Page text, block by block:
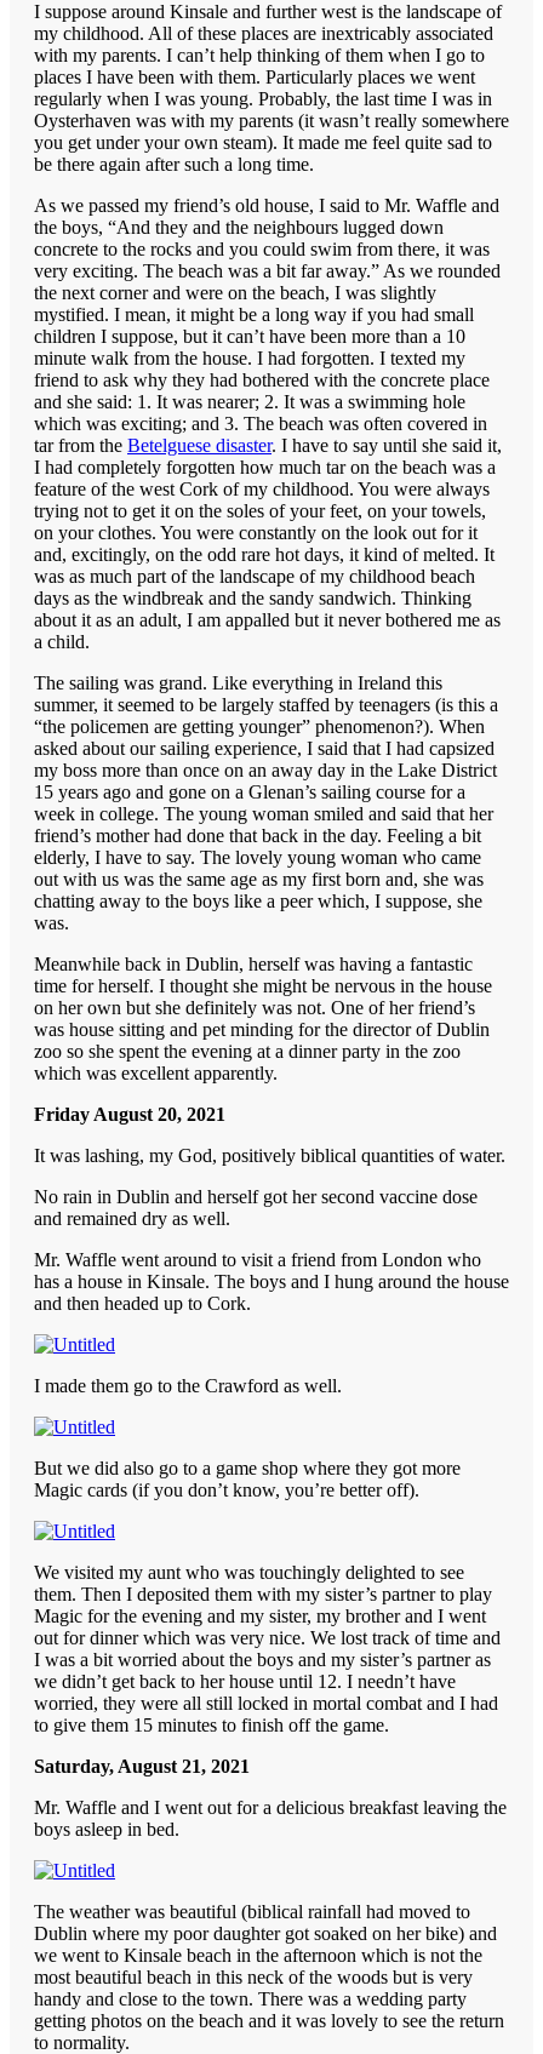
I suppose around Kinsale and further west is the landscape of
my childhood. All of these places are inextricably associated
with my parents. I can’t help thinking of them when I go to
places I have been with them. Particularly places we went
regularly when I was young. Probably, the last time I was in
Oysterhaven was with my parents (it wasn’t really somewhere
you get under your own steam). It made me feel quite sad to
be there again after such a long time.
As we passed my friend’s old house, I said to Mr. Waffle and
the boys, “And they and the neighbours lugged down
concrete to the rocks and you could swim from there, it was
very exciting. The beach was a bit far away.” As we rounded
the next corner and were on the beach, I was slightly
mystified. I mean, it might be a long way if you had small
children I suppose, but it can’t have been more than a 10
minute walk from the house. I had forgotten. I texted my
friend to ask why they had bothered with the concrete place
and she said: 1. It was nearer; 2. It was a swimming hole
which was exciting; and 3. The beach was often covered in
tar from the Betelguese disaster. I have to say until she said it,
I had completely forgotten how much tar on the beach was a
feature of the west Cork of my childhood. You were always
trying not to get it on the soles of your feet, on your towels,
on your clothes. You were constantly on the look out for it
and, excitingly, on the odd rare hot days, it kind of melted. It
was as much part of the landscape of my childhood beach
days as the windbreak and the sandy sandwich. Thinking
about it as an adult, I am appalled but it never bothered me as
a child.
The sailing was grand. Like everything in Ireland this
summer, it seemed to be largely staffed by teenagers (is this a
“the policemen are getting younger” phenomenon?). When
asked about our sailing experience, I said that I had capsized
my boss more than once on an away day in the Lake District
15 years ago and gone on a Glenan’s sailing course for a
week in college. The young woman smiled and said that her
friend’s mother had done that back in the day. Feeling a bit
elderly, I have to say. The lovely young woman who came
out with us was the same age as my first born and, she was
chatting away to the boys like a peer which, I suppose, she
was.
Meanwhile back in Dublin, herself was having a fantastic
time for herself. I thought she might be nervous in the house
on her own but she definitely was not. One of her friend’s
was house sitting and pet minding for the director of Dublin
zoo so she spent the evening at a dinner party in the zoo
which was excellent apparently.
Friday August 20, 2021
It was lashing, my God, positively biblical quantities of water.
No rain in Dublin and herself got her second vaccine dose
and remained dry as well.
Mr. Waffle went around to visit a friend from London who
has a house in Kinsale. The boys and I hung around the house
and then headed up to Cork.
I made them go to the Crawford as well.
But we did also go to a game shop where they got more
Magic cards (if you don’t know, you’re better off).
We visited my aunt who was touchingly delighted to see
them. Then I deposited them with my sister’s partner to play
Magic for the evening and my sister, my brother and I went
out for dinner which was very nice. We lost track of time and
I was a bit worried about the boys and my sister’s partner as
we didn’t get back to her house until 12. I needn’t have
worried, they were all still locked in mortal combat and I had
to give them 15 minutes to finish off the game.
Saturday, August 21, 2021
Mr. Waffle and I went out for a delicious breakfast leaving the
boys asleep in bed.
The weather was beautiful (biblical rainfall had moved to
Dublin where my poor daughter got soaked on her bike) and
we went to Kinsale beach in the afternoon which is not the
most beautiful beach in this neck of the woods but is very
handy and close to the town. There was a wedding party
getting photos on the beach and it was lovely to see the return
to normality.